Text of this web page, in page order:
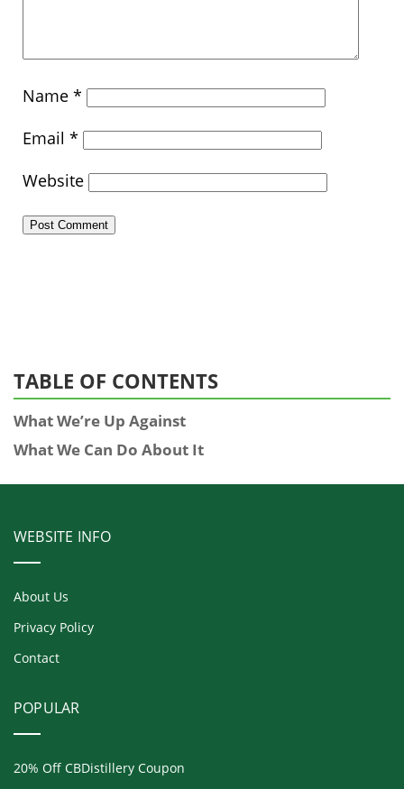
Name *
Email *
Website
TABLE OF CONTENTS
What We’re Up Against
What We Can Do About It
WEBSITE INFO
About Us
Privacy Policy
Contact
POPULAR
20% Off CBDistillery Coupon